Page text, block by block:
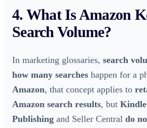
4. What IsAmazon
Search Volume?
In marketing glossaries, search
how many searches happen for a
Amazon, that concept applies to
Amazon search results, but
Publishing and Seller Central do